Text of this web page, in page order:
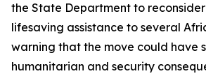
the State Department to
lifesaving assistance to several
warning that the move could have
humanitarian and security